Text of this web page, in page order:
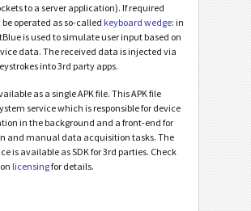
to a server application). If required
operated as so-called keyboard wedge: in
is used to simulate user input based on
data. The received data is injected via
into 3rd party apps.
as a single APK file. This APK file
service which is responsible for device
in the background and a front-end for
and manual data acquisition tasks. The
is available as SDK for 3rd parties. Check
licensingfor details.